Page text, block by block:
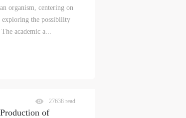
organism, centering on
exploring the possibility
academic a...
of
27638 read